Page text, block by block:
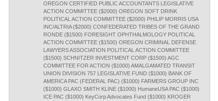
OREGON CERTIFIED PUBLIC ACCOUNTANTS LEGISLATIVE
ACTION COMMITTEE ($2000) OREGON SOFT DRINK
POLITICAL ACTION COMMITTEE ($2000) PHILIP MORRIS USA
INC/ALTRIA ($2000) CONFEDERATED TRIBES OF THE GRAND
RONDE ($1500) FORESIGHT OPHTHALMOLOGY POLITICAL
ACTION COMMITTEE ($1500) OREGON CRIMINAL DEFENSE
LAWYERS ASSOCIATION POLITICAL ACTION COMMITTEE
($1500) SCHNITZER INVESTMENT CORP ($1500) AGC
COMMITTEE FOR ACTION ($1000) AMALGAMATED TRANSIT
UNION DIVISION 757 LEGISLATIVE FUND ($1000) BANK OF
AMERICA PAC (FEDERAL PAC) ($1000) FARMERS GROUP INC
($1000) GLAXO SMITH KLINE ($1000) HumaneUSA PAC ($1000)
ICE PAC ($1000) KeyCorp Advocates Fund ($1000) KROGER